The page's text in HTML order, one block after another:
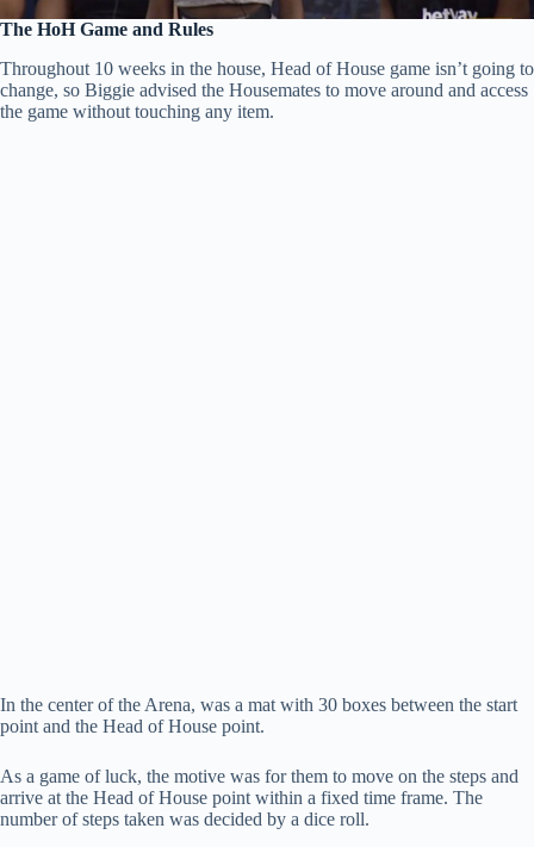
The HoH Game and Rules
Throughout 10 weeks in the house, Head of House game isn’t going to
change, so Biggie advised the Housemates to move around and access
the game without touching any item.
In the center of the Arena, was a mat with 30 boxes between the start
point and the Head of House point.
As a game of luck, the motive was for them to move on the steps and
arrive at the Head of House point within a fixed time frame. The
number of steps taken was decided by a dice roll.